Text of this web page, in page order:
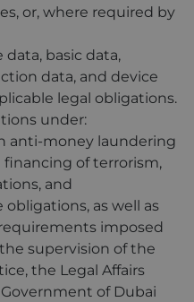
or, where required by
basic data,
data, and device
legal obligations.
under:
anti-money laundering
of terrorism,
and
as well as
imposed
supervision of the
the Legal Affairs
of Dubai